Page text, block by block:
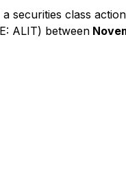
securities class
ALIT) between